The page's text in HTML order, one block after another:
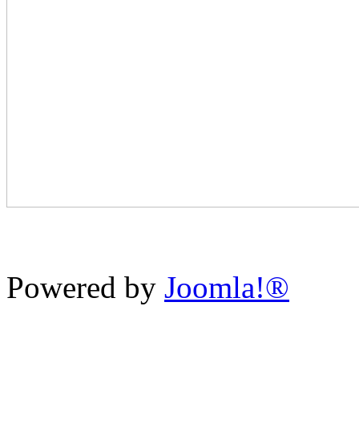
Powered by Joomla!®